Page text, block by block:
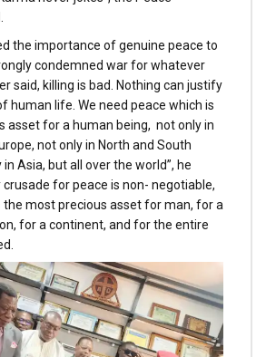
the importance of genuine peace to
condemned war for whatever
said, killing is bad. Nothing can justify
human life. We need peace which is
asset for a human being, not only in
not only in North and South
Asia, but all over the world”, he
crusade for peace is non- negotiable,
the most precious asset for man, for a
for a continent, and for the entire